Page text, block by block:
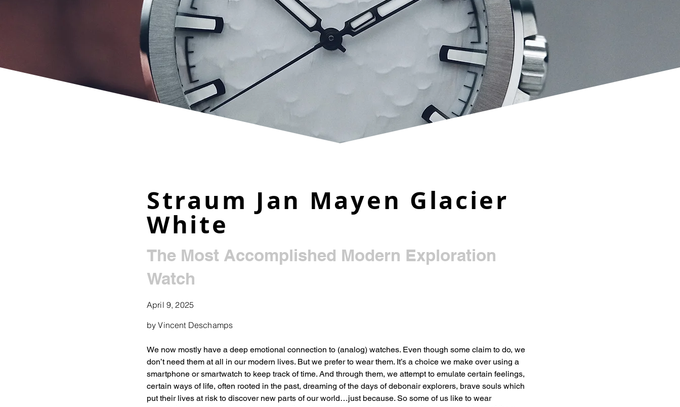
Straum Jan Mayen Glacier
White
The Most Accomplished Modern Exploration
Watch
April 9, 2025
by Vincent Deschamps
We now mostly have a deep emotional connection to (analog) watches. Even though some claim to do, we
don’t need them at all in our modern lives. But we prefer to wear them. It’s a choice we make over using a
smartphone or smartwatch to keep track of time. And through them, we attempt to emulate certain feelings,
certain ways of life, often rooted in the past, dreaming of the days of debonair explorers, brave souls which
put their lives at risk to discover new parts of our world…just because. So some of us like to wear